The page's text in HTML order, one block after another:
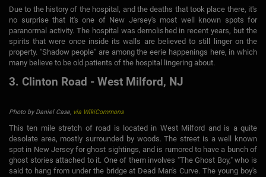
Due to the history of the hospital, and the deaths that took place there, it's
no surprise that it's one of New Jersey's most well known spots for
paranormal activity. The hospital was demolished in recent years, but the
spirits that were once inside its walls are believed to still linger on the
property. "Shadow people" are among the eerie happenings here, in which
many believe to be old patients of the hospital lingering about.
3. Clinton Road - West Milford, NJ
Photo by Daniel Case, via WikiCommons
This ten mile stretch of road is located in West Milford and is a quite
desolate area, mostly surrounded by woods. The street is a well known
spot in New Jersey for ghost sightings, and is rumored to have a bunch of
ghost stories attached to it. One of them involves "The Ghost Boy," who is
said to hang from under the bridge at Dead Man's Curve. The young boy's